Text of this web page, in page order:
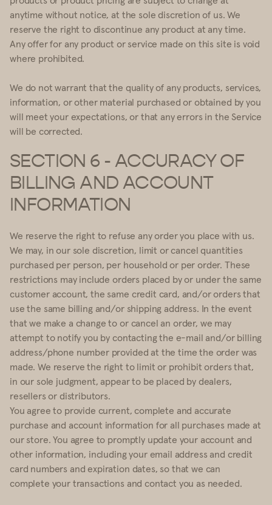
anytime without notice, at the sole discretion of us. We
reserve the right to discontinue any product at any time.
Any offer for any product or service made on this site is void
where prohibited.
We do not warrant that the quality of any products, services,
information, or other material purchased or obtained by you
will meet your expectations, or that any errors in the Service
will be corrected.
SECTION 6 - ACCURACY OF
BILLING AND ACCOUNT
INFORMATION
We reserve the right to refuse any order you place with us.
We may, in our sole discretion, limit or cancel quantities
purchased per person, per household or per order. These
restrictions may include orders placed by or under the same
customer account, the same credit card, and/or orders that
use the same billing and/or shipping address. In the event
that we make a change to or cancel an order, we may
attempt to notify you by contacting the e-mail and/or billing
address/phone number provided at the time the order was
made. We reserve the right to limit or prohibit orders that,
in our sole judgment, appear to be placed by dealers,
resellers or distributors.
You agree to provide current, complete and accurate
purchase and account information for all purchases made at
our store. You agree to promptly update your account and
other information, including your email address and credit
card numbers and expiration dates, so that we can
complete your transactions and contact you as needed.